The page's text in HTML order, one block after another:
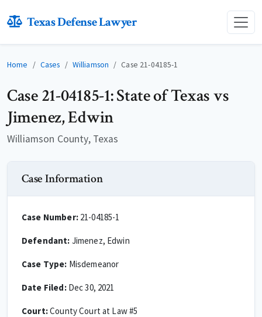
Texas Defense Lawyer
Home Cases Williamson Case 21-04185-1
Case 21-04185-1: State of Texas vs
Jimenez, Edwin
Williamson County, Texas
Case Information
Case Number:21-04185-1
Defendant: Jimenez, Edwin
Case Type: Misdemeanor
Date Filed:Dec 30, 2021
Court:County Court at Law #5